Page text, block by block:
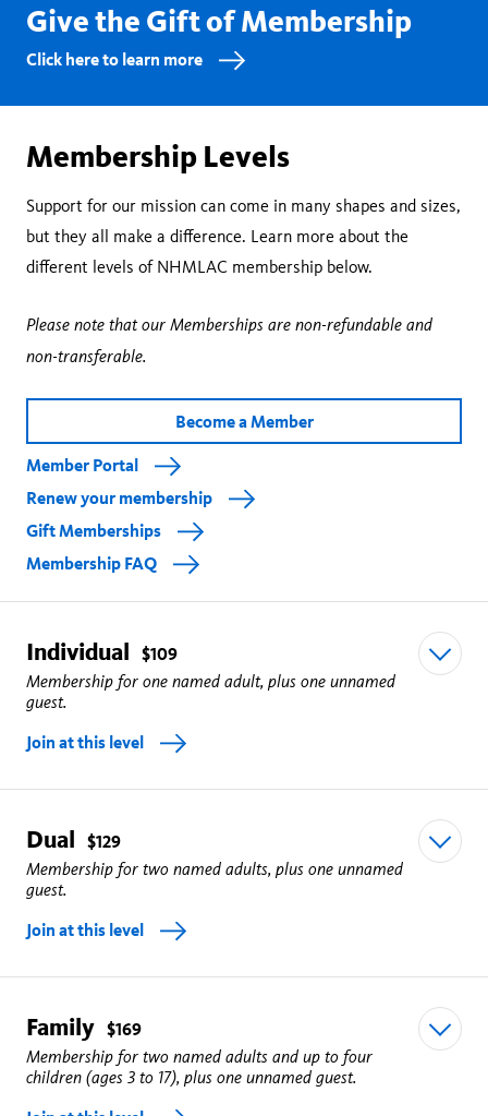
Give the Gift of Membership
Click here to learn more
Membership Levels
Support for our mission can come in many shapes and sizes,
but they all make a difference. Learn more about the
different levels of NHMLAC membership below.
Please note that our Memberships are non-refundable and
non-transferable.
Become a Member
Member Portal
Renew your membership
Gift Memberships
Membership FAQ
$109
Membership for one named adult, plus one unnamed
guest.
Join at this level
Unlimited free general admission to the Natural History
Museum for one named adult, plus one unnamed
La Brea Tar Pits will be closing July 7 for a two year
Free timed tickets to Butterfly Pavilion and Spider
Pavilion (Once per day, reservations required).
$129
Membership for two named adults, plus one unnamed
guest.
Join at this level
Unlimited free general admission to the Natural History
Museum for two named adults, plus one unnamed
guest.
$169
Membership for two named adults and up to four
children (ages 3 to 17), plus one unnamed guest.